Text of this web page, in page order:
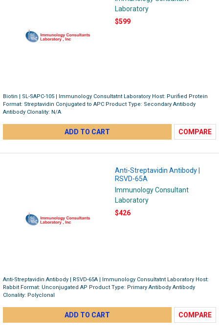
Laboratory
$599
Biotin | SL-SAPC-105 | Immunology Consultatnt Laboratory Host: Purified Protein
Format: Streptavidin Conjugated to APC Product Type: Secondary Antibody
Antibody Clonality: N/A
ADD TO CART COMPARE
Anti-Streptavidin Antibody |
RSVD-65A
Immunology Consultant
Laboratory
$426
Anti-Streptavidin Antibody | RSVD-65A | Immunology Consultatnt Laboratory Host:
Rabbit Format: Unconjugated AP Product Type: Primary Antibody Antibody
Clonality: Polyclonal
ADD TO CART COMPARE